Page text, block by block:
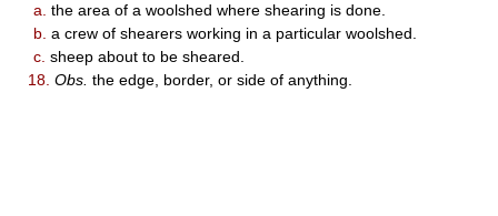
a. the area of a woolshed where shearing is done.
b. a crew of shearers working in a particular woolshed.
c. sheep about to be sheared.
18. Obs. the edge, border, or side of anything.